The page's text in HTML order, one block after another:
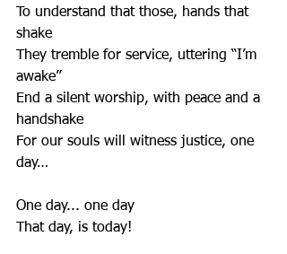
To understand that those, hands that
shake
They tremble for service, uttering “I’m
awake”
End a silent worship, with peace and a
handshake
For our souls will witness justice, one
day…
One day... one day
That day, is today!